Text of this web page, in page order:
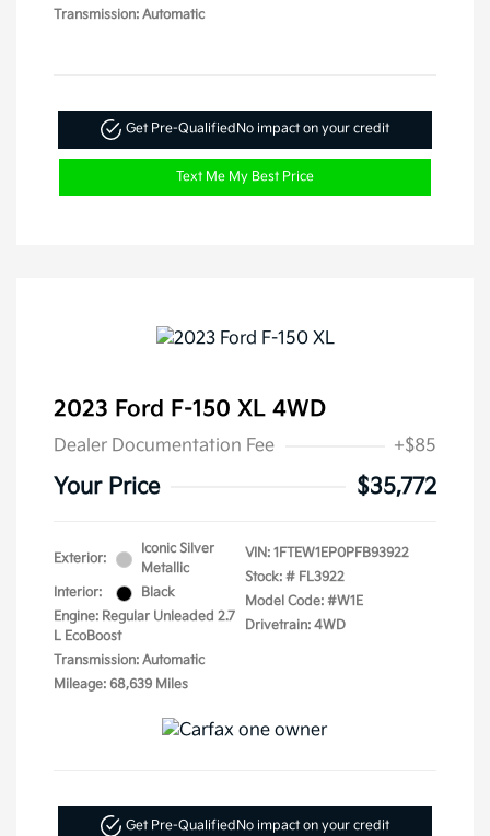
Transmission: Automatic
Get Pre-QualifiedNo impact on your credit
Text Me My Best Price
2023 Ford F-150 XL 4WD
Dealer Documentation Fee +$85
Your Price $35,772
Exterior:
Iconic Silver
Metallic
Interior:
Black
Engine: Regular Unleaded 2.7
L EcoBoost
Transmission: Automatic
Mileage: 68,639 Miles
VIN: 1FTEW1EP0PFB93922
Stock: # FL3922
Model Code: #W1E
Drivetrain: 4WD
Get Pre-QualifiedNo impact on your credit